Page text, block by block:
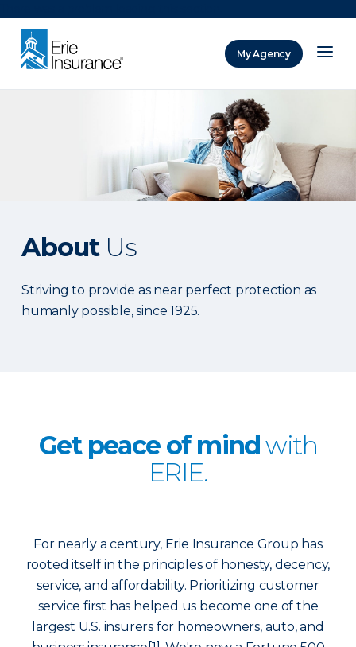
My Agency
AboutUs
Striving to provide as near perfect protection as
humanly possible, since 1925.
Get peace of mindwith
ERIE.
For nearly a century, Erie Insurance Group has
rooted itself in the principles of honesty, decency,
service, and affordability. Prioritizing customer
service first has helped us become one of the
largest U.S. insurers for homeowners, auto, and